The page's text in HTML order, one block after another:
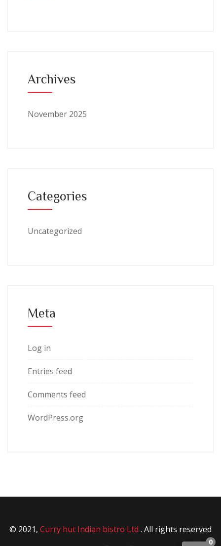
Archives
November 2025
Categories
Uncategorized
Meta
Log in
Entries feed
Comments feed
WordPress.org
© 2021, Curry hut Indian bistro Ltd . All rights reserved
0